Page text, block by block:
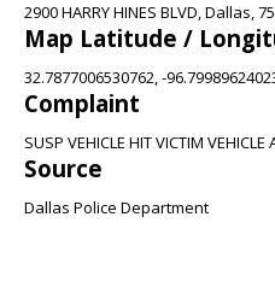
2900 HARRY HINES BLVD, Dallas,
Map Latitude /
32.7877006530762, -
Complaint
SUSP VEHICLE HIT VICTIM VEHICLE
Source
Dallas Police Department